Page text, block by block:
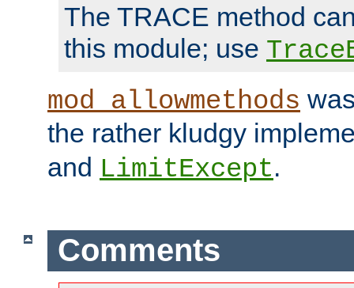
The TRACE method
this module; use
mod_allowmethods
the rather kludgy
and LimitExcept.
Comments